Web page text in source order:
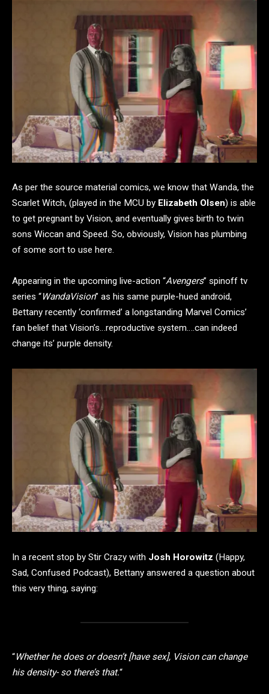
As per the source material comics, we know that Wanda, the
Scarlet Witch, (played in the MCU by Elizabeth Olsen) is able
to get pregnant by Vision, and eventually gives birth to twin
sons Wiccan and Speed. So, obviously, Vision has plumbing
of some sort to use here.
Appearing in the upcoming live-action “Avengers” spinoff tv
series “WandaVision” as his same purple-hued android,
Bettany recently ‘confirmed’ a longstanding Marvel Comics’
fan belief that Vision’s…reproductive system….can indeed
change its’ purple density.
In a recent stop by Stir Crazy with Josh Horowitz (Happy,
Sad, Confused Podcast), Bettany answered a question about
this very thing, saying:
“Whether he does or doesn’t [have sex], Vision can change
his density- so there’s that.“